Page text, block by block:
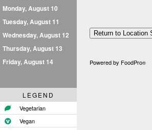
Monday, August 10
Tuesday, August 11
Wednesday, August 12
Thursday, August 13
Friday, August 14
LEGEND
Vegetarian
Vegan
Powered by FoodPro®